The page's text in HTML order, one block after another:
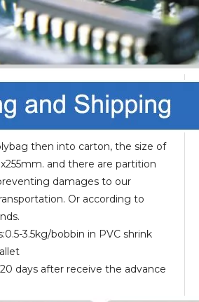
then into carton, the size of
and there are partition
damages to our
Or according to
3.5kg/bobbin in PVC shrink
days after receive the advance